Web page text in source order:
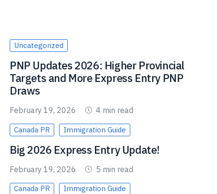
Uncategorized
PNP Updates 2026: Higher Provincial
Targets and More Express Entry PNP
Draws
February 19, 2026 4 min read
Canada PR Immigration Guide
Big 2026 Express Entry Update!
February 19, 2026 5 min read
Canada PR Immigration Guide